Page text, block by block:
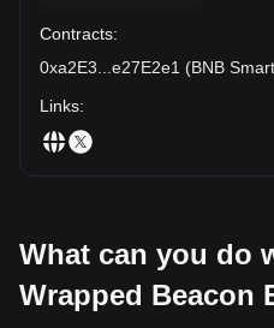
Contracts:
0xa2E3
e27E2e1 (BNB
Links:
What can you do
Wrapped Beacon